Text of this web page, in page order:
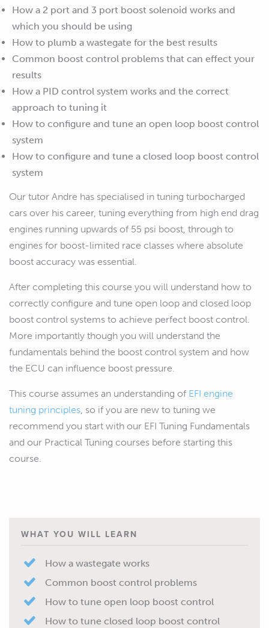
How a 2 port and 3 port boost solenoid works and
which you should be using
How to plumb a wastegate for the best results
Common boost control problems that can effect your
results
How a PID control system works and the correct
approach to tuning it
How to configure and tune an open loop boost control
system
How to configure and tune a closed loop boost control
system
Our tutor Andre has specialised in tuning turbocharged
cars over his career, tuning everything from high end drag
engines running upwards of 55 psi boost, through to
engines for boost-limited race classes where absolute
boost accuracy was essential.
After completing this course you will understand how to
correctly configure and tune open loop and closed loop
boost control systems to achieve perfect boost control.
More importantly though you will understand the
fundamentals behind the boost control system and how
the ECU can influence boost pressure.
This course assumes an understanding of EFI engine
tuning principles, so if you are new to tuning we
recommend you start with our EFI Tuning Fundamentals
and our Practical Tuning courses before starting this
course.
WHAT YOU WILL LEARN
How a wastegate works
Common boost control problems
How to tune open loop boost control
How to tune closed loop boost control